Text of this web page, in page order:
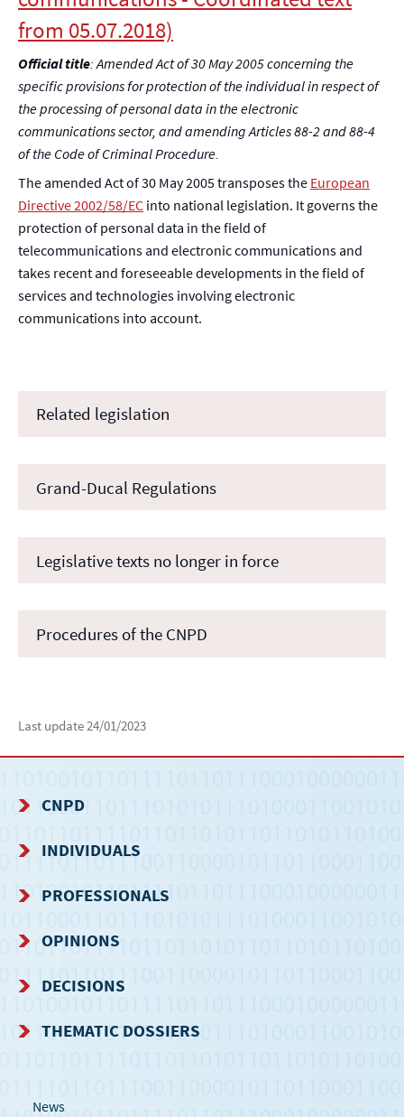
from 05.07.2018)
Official title: Amended Act of 30 May 2005 concerning the
specific provisions for protection of the individual in respect of
the processing of personal data in the electronic
communications sector, and amending Articles 88-2 and 88-4
of the Code of Criminal Procedure.
The amended Act of 30 May 2005 transposes the European
Directive 2002/58/EC into national legislation. It governs the
protection of personal data in the field of
telecommunications and electronic communications and
takes recent and foreseeable developments in the field of
services and technologies involving electronic
communications into account.
Related legislation
Grand-Ducal Regulations
Legislative texts no longer in force
Procedures of the CNPD
Last update24/01/2023
NAVIGATION
MENU
CNPD
INDIVIDUALS
PROFESSIONALS
OPINIONS
DECISIONS
THEMATIC DOSSIERS
News